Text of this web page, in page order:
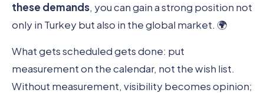
these demands, you can gain a strong position not
only in Turkey but also in the global market. 🌍
What gets scheduled gets done: put
measurement on the calendar, not the wish list.
Without measurement, visibility becomes opinion;